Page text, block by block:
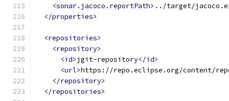
<sonar.jacoco.reportPath> ../target/
</properties>
<repositories>
<repository>
<id>jgit-repository</id>
<url>https://repo.eclipse.org/content/
</repository>
</repositories>